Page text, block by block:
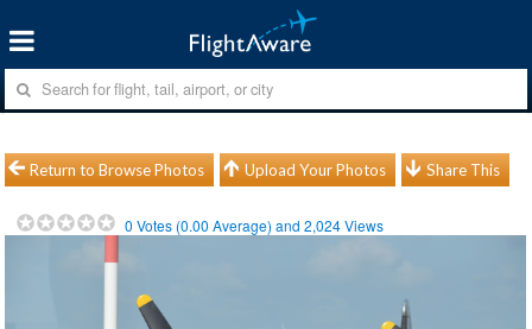
Return to Browse Photos Upload Your Photos Share This
0 Votes (0.00 Average) and2,024Views